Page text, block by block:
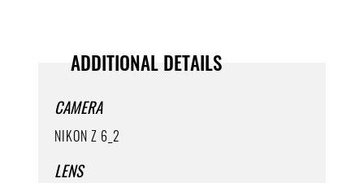
ADDITIONAL DETAILS
CAMERA
NIKON Z 6_2
LENS